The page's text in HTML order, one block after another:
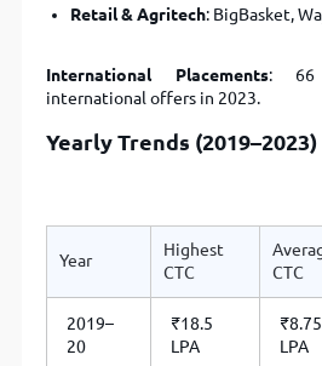
Retail & Agritech: BigBasket,
International Placements: 66
international offers in 2023.
Yearly Trends (2019–2023)
Year
Highest
CTC
CTC
2019–
20
₹18.5
LPA
₹8.75
LPA